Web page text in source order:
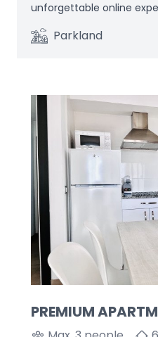
unforgettable online
Parkland
PREMIUM